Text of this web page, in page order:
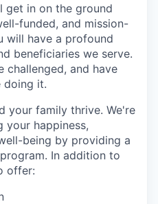
get in on the ground
funded, and mission-
will have a profound
beneficiaries we serve.
challenged, and have
doing it.
your family thrive. We're
happiness,
being by providing a
In addition to
offer: